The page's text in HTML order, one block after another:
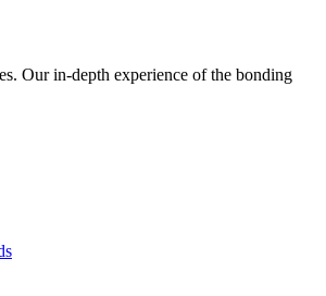
Our in-depth experience of the bonding